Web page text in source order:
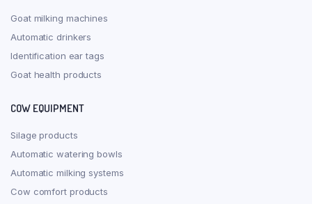
Goat milking machines
Automatic drinkers
Identification ear tags
Goat health products
COW EQUIPMENT
Silage products
Automatic watering bowls
Automatic milking systems
Cow comfort products